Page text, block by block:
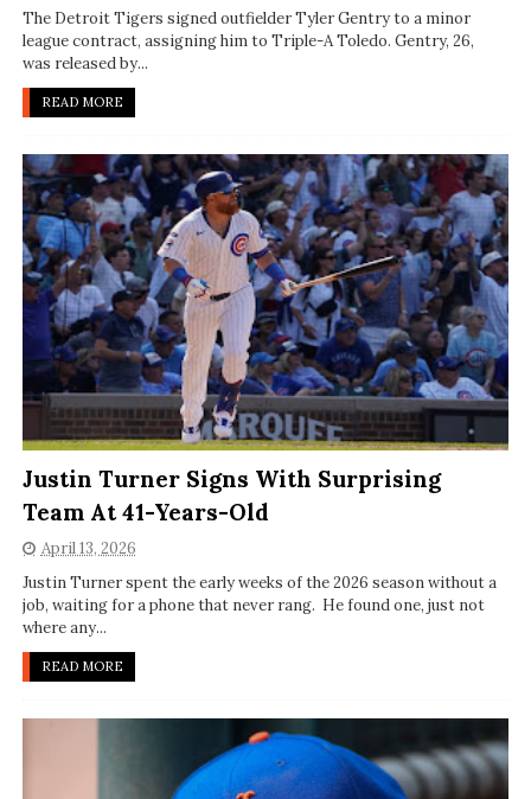
The Detroit Tigers signed outfielder Tyler Gentry to a minor
league contract, assigning him to Triple-A Toledo. Gentry, 26,
was released by...
READ MORE
Justin Turner Signs With Surprising
Team At 41-Years-Old
April 13, 2026
Justin Turner spent the early weeks of the 2026 season without a
job, waiting for a phone that never rang. He found one, just not
where any...
READ MORE